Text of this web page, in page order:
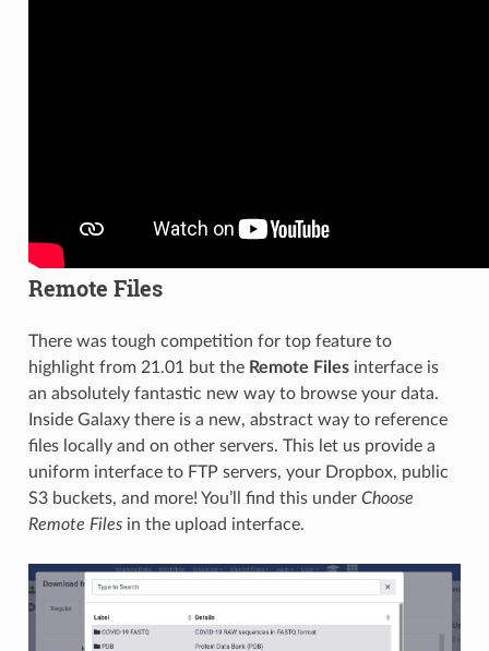
Remote Files
There was tough competition for top feature to
highlight from 21.01 but the Remote Filesinterface is
an absolutely fantastic new way to browse your data.
Inside Galaxy there is a new, abstract way to reference
files locally and on other servers. This let us provide a
uniform interface to FTP servers, your Dropbox, public
S3 buckets, and more! You’ll find this under Choose
Remote Filesin the upload interface.